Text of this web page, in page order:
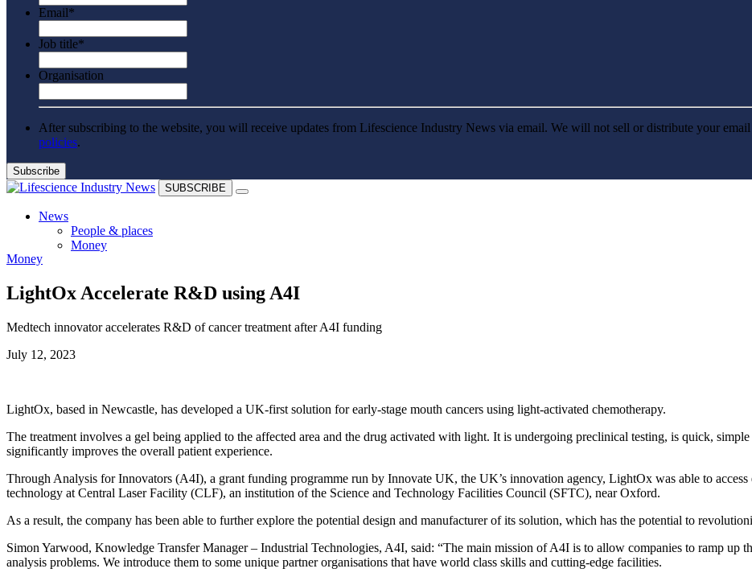
Email*
Job title*
Organisation
After subscribing to the website, you will receive updates from Lifescience Industry News via email. We will not sell or distribute your
policies.
SUBSCRIBE
News
People & places
Money
Future watch
Regulation
Jobs
Magazine
News
People & places
Money
Clinical need
Future watch
Regulation
Events
Jobs
Money
LightOx Accelerate R&D using A4I
Medtech innovator accelerates R&D of cancer treatment after A4I funding
July 12, 2023
LightOx, based in Newcastle, has developed a UK-first solution for early-stage mouth cancers using light-activated chemotherapy.
The treatment involves a gel being applied to the affected area and the drug activated with light. It is undergoing preclinical testing, is quick,
significantly improves the overall patient experience.
Through Analysis for Innovators (A4I), a grant funding programme run by Innovate UK, the UK’s innovation agency, LightOx was able to access
technology at Central Laser Facility (CLF), an institution of the Science and Technology Facilities Council (SFTC), near Oxford.
As a result, the company has been able to further explore the potential design and manufacturer of its solution, which has the potential to
Simon Yarwood, Knowledge Transfer Manager – Industrial Technologies, A4I, said: “The main mission of A4I is to allow companies to ramp up
analysis problems. We introduce them to some unique partner organisations that have world class skills and cutting-edge facilities.